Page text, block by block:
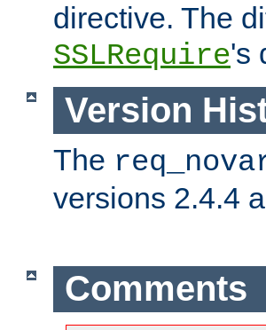
directive. The
SSLRequire's
Version
The
versions 2.4.4
Comments